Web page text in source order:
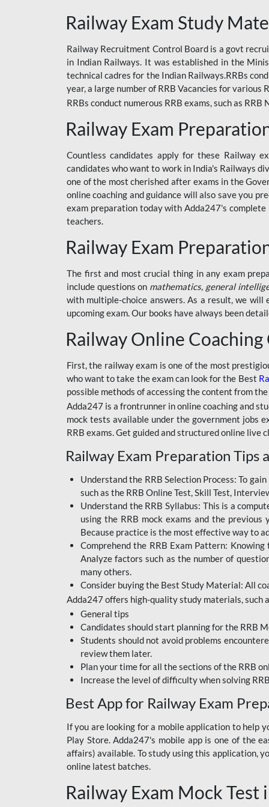
RAILWAY
RAILWAY OFFLINE
SSC BOOKS
SSC OFFLINE EXAM
UP POLICE CONSTABLE
UPSI
RRB JE
RRB RAILWAY TEACHER
CRACKER
BSSC INTER LEVEL
RRB ALP TECHNICIAN
RAILWAYS MAHA PACK
SSC MAHA PACK
SKILL DEVELOPMENT
COURSES
ALLAHABAD
HIGHCOURT
BPSC AEDO
BSF
BSSC
BANK MAHA PACK
BIHAR BPSC
BIHAR POLICE SI
CONSTABLE
DFCCIL
HDFC BANK
IB ACIO
IBPS CLERK
JKSSB
NVS NON TEACHING
RRB JE CIVIL
ENGINEERING
Railway Exam Study
Railway Recruitment Control Board is a govt
in Indian Railways. It was established in the
technical cadres for the Indian Railways.RRBs
year, a large number of RRB Vacancies for
RRBs conduct numerous RRB exams, such as
Railway Exam
Countless candidates apply for these Railway
candidates who want to work in India's Railways
one of the most cherished after exams in the
online coaching and guidance will also save you
exam preparation today with Adda247's complete
teachers.
Railway Exam
The first and most crucial thing in any exam
include questions on mathematics, general
with multiple-choice answers. As a result, we will
upcoming exam. Our books have always been
Railway Online Coaching
First, the railway exam is one of the most
who want to take the exam can look for the Best
possible methods of accessing the content from
Adda247 is a frontrunner in online coaching and
mock tests available under the government jobs
RRB exams. Get guided and structured online live
Railway Exam Preparation Tips
Understand the RRB Selection Process: To
such as the RRB Online Test, Skill Test,
Understand the RRB Syllabus: This is a
using the RRB mock exams and the
Because practice is the most effective way to
Comprehend the RRB Exam Pattern:
Analyze factors such as the number of
many others.
Consider buying the Best Study Material: All
Adda247 offers high-quality study materials, such
General tips
Candidates should start planning for the RRB
Students should not avoid problems
review them later.
Plan your time for all the sections of the RRB
Increase the level of difficulty when solving
Best App for Railway Exam
If you are looking for a mobile application to help
Play Store. Adda247's mobile app is one of the
affairs) available. To study using this application,
online latest batches.
Railway Exam Mock Test